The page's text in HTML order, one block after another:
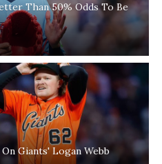
Than 50% Odds To Be
Giants' Logan Webb